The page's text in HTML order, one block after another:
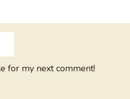
for my next comment!